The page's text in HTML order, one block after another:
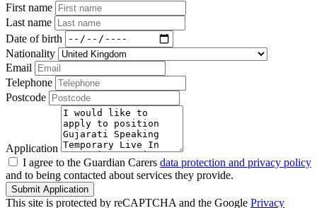
First name
Last name
Date of birth
Nationality
Email
Telephone
Postcode
Application
I agree to the Guardian Carers data protection and privacy policy
and to being contacted about services they provide.
Submit Application
This site is protected by reCAPTCHA and the Google Privacy